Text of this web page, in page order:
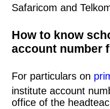
Safaricom and
How to know
account number
For particulars on
institute account
office of the